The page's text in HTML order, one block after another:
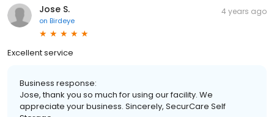
Jose S.
on Birdeye
4 years ago
Excellent service
Business response:
Jose, thank you so much for using our facility. We
appreciate your business. Sincerely, SecurCare Self